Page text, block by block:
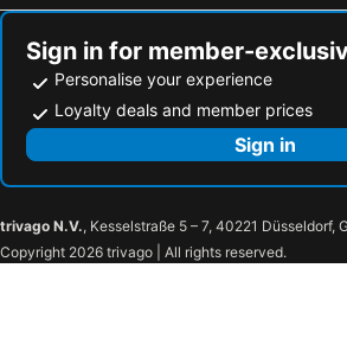
Sign in for member-
Personalise your experience
Loyalty deals and member prices
Sign in
trivago N.V., Kesselstraße 5 – 7, 40221 Düsseldorf,
Copyright 2026 trivago | All rights reserved.